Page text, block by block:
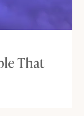
That